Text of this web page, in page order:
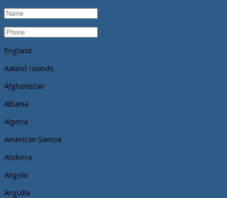
England
Aaland Islands
Afghanistan
Albania
Algeria
American Samoa
Andorra
Angola
Anguilla